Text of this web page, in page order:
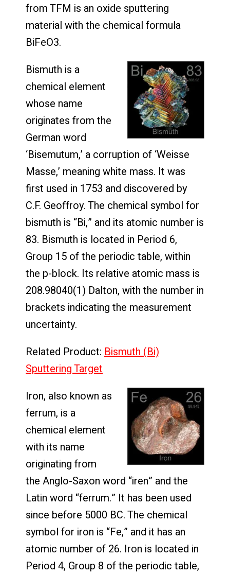
from TFM is an oxide sputtering
material with the chemical formula
BiFeO3.
Bismuth is a
chemical element
whose name
originates from the
German word
‘Bisemutum,’ a corruption of ‘Weisse
Masse,’ meaning white mass. It was
first used in 1753 and discovered by
C.F. Geoffroy. The chemical symbol for
bismuth is “Bi,” and its atomic number is
83. Bismuth is located in Period 6,
Group 15 of the periodic table, within
the p-block. Its relative atomic mass is
208.98040(1) Dalton, with the number in
brackets indicating the measurement
uncertainty.
Related Product: Bismuth (Bi)
Sputtering Target
Iron, also known as
ferrum, is a
chemical element
with its name
originating from
the Anglo-Saxon word “iren” and the
Latin word “ferrum.” It has been used
since before 5000 BC. The chemical
symbol for iron is “Fe,” and it has an
atomic number of 26. Iron is located in
Period 4, Group 8 of the periodic table,